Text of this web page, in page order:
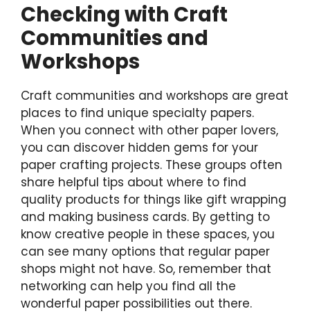
Checking with Craft
Communities and
Workshops
Craft communities and workshops are great
places to find unique specialty papers.
When you connect with other paper lovers,
you can discover hidden gems for your
paper crafting projects. These groups often
share helpful tips about where to find
quality products for things like gift wrapping
and making business cards. By getting to
know creative people in these spaces, you
can see many options that regular paper
shops might not have. So, remember that
networking can help you find all the
wonderful paper possibilities out there.